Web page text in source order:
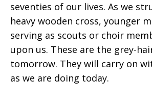
seventies of our lives. As we
heavy wooden cross, younger
serving as scouts or choir
upon us. These are the grey-
tomorrow. They will carry on
as we are doing today.